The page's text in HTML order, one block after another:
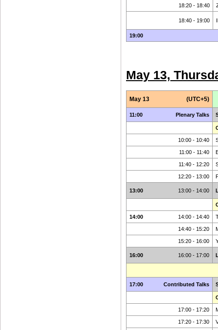
18:20 - 18:40
18:40 - 19:00
19:00
May 13,
May 13 (UTC+5)
11:00 Plenary Talks
10:00 - 10:40
11:00 - 11:40
11:40 - 12:20
12:20 - 13:00
13:00 13:00 - 14:00
14:00 14:00 - 14:40
14:40 - 15:20
15:20 - 16:00
16:00 16:00 - 17:00
17:00 Contributed Talks
17:00 - 17:20
17:20 - 17:30